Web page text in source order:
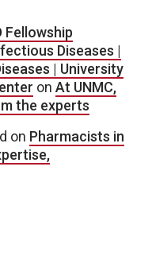
Fellowship
Diseases |
| University
on At UNMC,
the experts
on Pharmacists in